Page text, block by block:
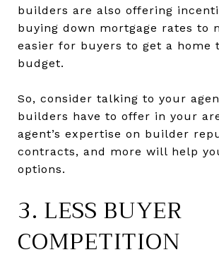
builders are also offering
buying down mortgage rates to
easier for buyers to get a home
budget.
So, consider talking to your
builders have to offer in your
agent’s expertise on builder
contracts, and more will help
options.
3. LESS BUYER
COMPETITION